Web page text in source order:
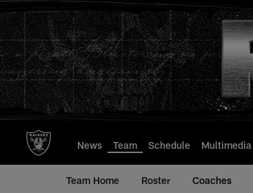
to
main
content
News Team Schedule Multimedia
Team Home Roster Coaches